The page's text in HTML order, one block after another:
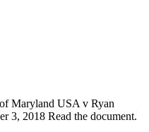
Maryland USA v Ryan
3, 2018 Read the document.